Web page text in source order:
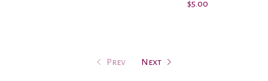
$5.00
Prev Next